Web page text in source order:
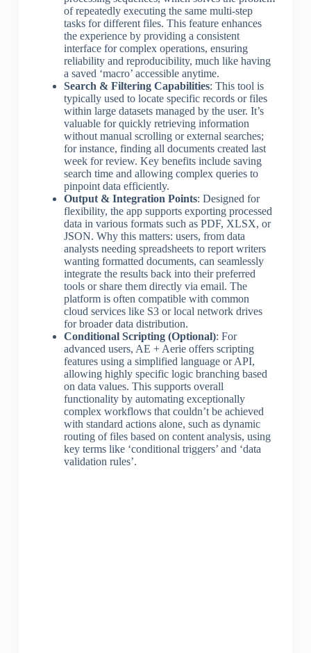
of repeatedly executing the same multi-step
tasks for different files. This feature enhances
the experience by providing a consistent
interface for complex operations, ensuring
reliability and reproducibility, much like having
a saved ‘macro’ accessible anytime.
Search & Filtering Capabilities: This tool is
typically used to locate specific records or files
within large datasets managed by the user. It’s
valuable for quickly retrieving information
without manual scrolling or external searches;
for instance, finding all documents created last
week for review. Key benefits include saving
search time and allowing complex queries to
pinpoint data efficiently.
Output & Integration Points: Designed for
flexibility, the app supports exporting processed
data in various formats such as PDF, XLSX, or
JSON. Why this matters: users, from data
analysts needing spreadsheets to report writers
wanting formatted documents, can seamlessly
integrate the results back into their preferred
tools or share them directly via email. The
platform is often compatible with common
cloud services like S3 or local network drives
for broader data distribution.
Conditional Scripting (Optional): For
advanced users, AE + Aerie offers scripting
features using a simplified language or API,
allowing highly specific logic branching based
on data values. This supports overall
functionality by automating exceptionally
complex workflows that couldn’t be achieved
with standard actions alone, such as dynamic
routing of files based on content analysis, using
key terms like ‘conditional triggers’ and ‘data
validation rules’.